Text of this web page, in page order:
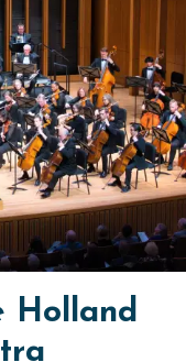
Holland